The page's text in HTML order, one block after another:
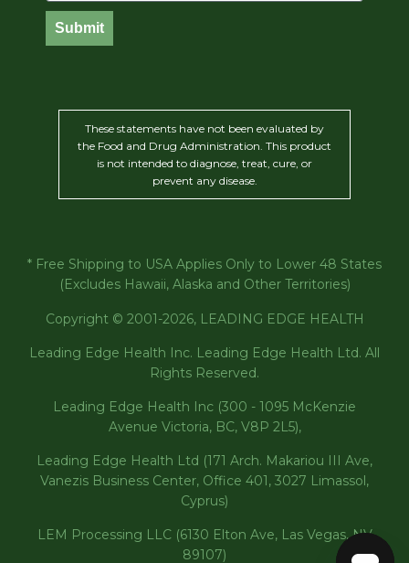
Submit
These statements have not been evaluated by
the Food and Drug Administration. This product
is not intended to diagnose, treat, cure, or
prevent any disease.
* Free Shipping to USA Applies Only to Lower 48 States
(Excludes Hawaii, Alaska and Other Territories)
Copyright © 2001-2026, LEADING EDGE HEALTH
Leading Edge Health Inc. Leading Edge Health Ltd. All
Rights Reserved.
Leading Edge Health Inc (300 - 1095 McKenzie
Avenue Victoria, BC, V8P 2L5),
Leading Edge Health Ltd (171 Arch. Makariou III Ave,
Vanezis Business Center, Office 401, 3027 Limassol,
Cyprus)
LEM Processing LLC (6130 Elton Ave, Las Vegas, NV
89107)